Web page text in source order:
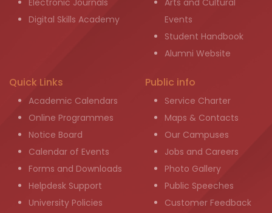
Electronic Journals
Digital Skills Academy
Arts and Cultural
Events
Student Handbook
Alumni Website
Quick Links
Academic Calendars
Online Programmes
Notice Board
Calendar of Events
Forms and Downloads
Helpdesk Support
University Policies
Public info
Service Charter
Maps & Contacts
Our Campuses
Jobs and Careers
Photo Gallery
Public Speeches
Customer Feedback